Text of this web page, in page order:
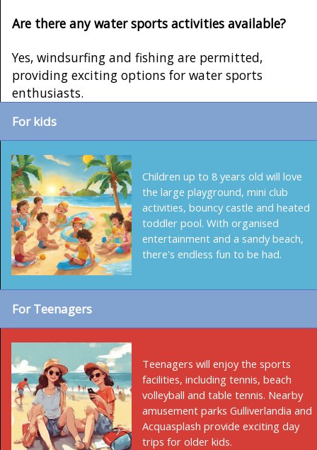
Are there any water sports activities available?
Yes, windsurfing and fishing are permitted,
providing exciting options for water sports
enthusiasts.
For kids
Children up to 8 years old will love
the large playground, mini club
activities, bouncy castle and heated
toddler pool. With organised
entertainment and a sandy beach,
there's endless fun to be had.
For Teenagers
Teenagers will enjoy the sports
facilities, including tennis, beach
volleyball and table tennis. Nearby
amusement parks Gulliverlandia and
Acquasplash provide exciting day
trips for older kids.